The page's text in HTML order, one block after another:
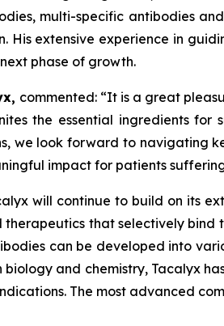
multi-specific antibodies
His extensive experience in
phase of growth.
commented: “It is a great
the essential ingredients
we look forward to navigating
impact for patients
will continue to build on its
that selectively bind
can be developed into
and chemistry, Tacalyx
The most advanced